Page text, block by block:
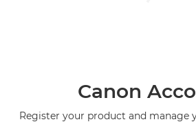
Canon
Register your product and manage